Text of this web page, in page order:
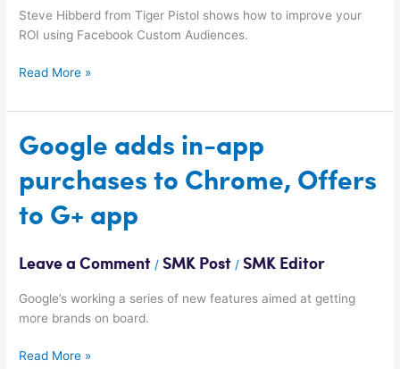
Steve Hibberd from Tiger Pistol shows how to improve your
ROI using Facebook Custom Audiences.
Facebook
Read More »
Google adds in-app
purchases to Chrome, Offers
to G+ app
Leave a Comment /SMK Post /SMK Editor
Google’s working a series of new features aimed at getting
more brands on board.
Google
adds
in-
app
purchases
Chrome,
to
G+
Read More »